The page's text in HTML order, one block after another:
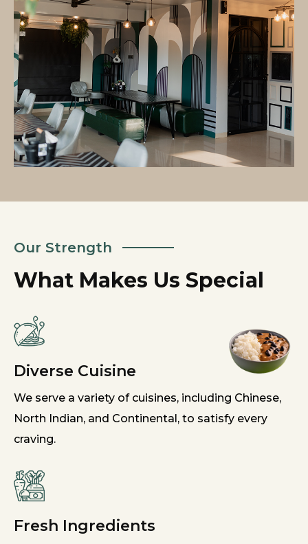
Our Strength
What Makes Us Special
Diverse Cuisine
We serve a variety of cuisines, including Chinese,
North Indian, and Continental, to satisfy every
craving.
Fresh Ingredients